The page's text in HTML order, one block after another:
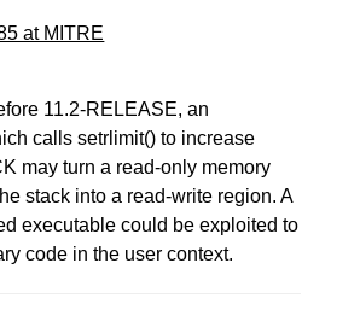
at MITRE
11.2-RELEASE, an
calls setrlimit() to increase
may turn a read-only memory
stack into a read-write region. A
executable could be exploited to
code in the user context.